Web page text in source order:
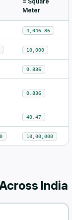
Meter
4,046.86
10,000
0.836
0.836
40.47
10,00,000
India